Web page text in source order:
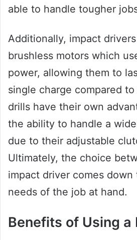
able to handle tougher
Additionally, impact
brushless motors which
power, allowing them to
single charge compared
drills have their own
the ability to handle a
due to their adjustable
Ultimately, the choice
impact driver comes
needs of the job at hand.
Benefits of Using a